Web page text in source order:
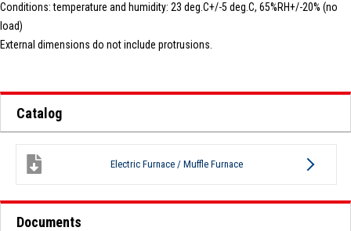
Conditions: temperature and humidity: 23 deg.C+/-5 deg.C, 65%RH+/-20% (no
load)
External dimensions do not include protrusions.
Catalog
Electric Furnace / Muffle Furnace
Documents